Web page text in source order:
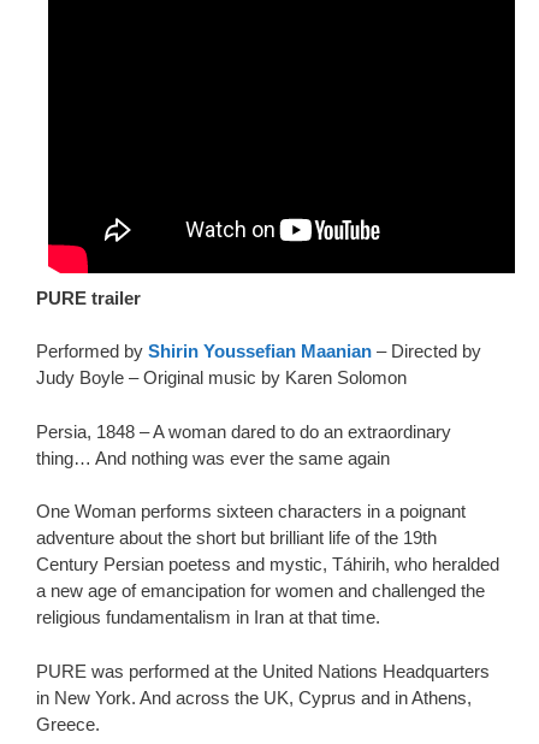
PURE trailer
Performed by Shirin Youssefian Maanian – Directed by
Judy Boyle – Original music by Karen Solomon
Persia, 1848 – A woman dared to do an extraordinary
thing… And nothing was ever the same again
One Woman performs sixteen characters in a poignant
adventure about the short but brilliant life of the 19th
Century Persian poetess and mystic, Táhirih, who heralded
a new age of emancipation for women and challenged the
religious fundamentalism in Iran at that time.
PURE was performed at the United Nations Headquarters
in New York. And across the UK, Cyprus and in Athens,
Greece.